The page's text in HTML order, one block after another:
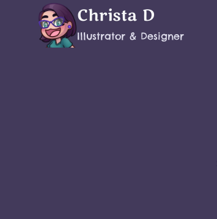
Christa D
Illustrator & Designer